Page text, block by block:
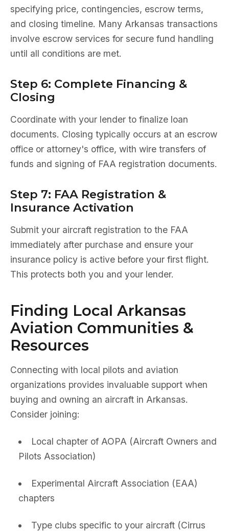
specifying price, contingencies, escrow terms,
and closing timeline. Many Arkansas transactions
involve escrow services for secure fund handling
until all conditions are met.
Step 6: Complete Financing &
Closing
Coordinate with your lender to finalize loan
documents. Closing typically occurs at an escrow
office or attorney's office, with wire transfers of
funds and signing of FAA registration documents.
Step 7: FAA Registration &
Insurance Activation
Submit your aircraft registration to the FAA
immediately after purchase and ensure your
insurance policy is active before your first flight.
This protects both you and your lender.
Finding Local Arkansas
Aviation Communities &
Resources
Connecting with local pilots and aviation
organizations provides invaluable support when
buying and owning an aircraft in Arkansas.
Consider joining:
Local chapter of AOPA (Aircraft Owners and
Pilots Association)
Experimental Aircraft Association (EAA)
chapters
Type clubs specific to your aircraft (Cirrus